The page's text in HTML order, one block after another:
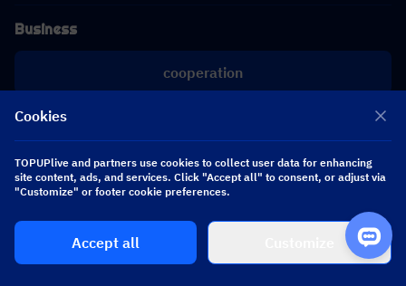
Business
cooperation
[email protected]
[email protected]
Follow us
Copyright 2026 SEA WHALE TECHNOLOGY PTE.LTD. All Rights Reserved.
Cookies
TOPUPlive and partners use cookies to collect user data for enhancing
site content, ads, and services. Click "Accept all" to consent, or adjust via
"Customize" or footer cookie preferences.
Accept all